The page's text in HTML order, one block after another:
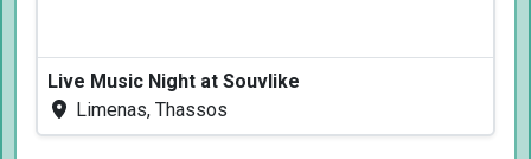
Live Music Night at Souvlike
Limenas, Thassos